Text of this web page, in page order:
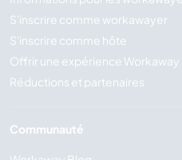
S'inscrire comme workawayer
S'inscrire comme hôte
Offrir une expérience Workaway
Réductions et partenaires
Communauté